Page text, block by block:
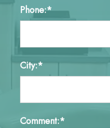
Phone:*
City:*
Comment:*